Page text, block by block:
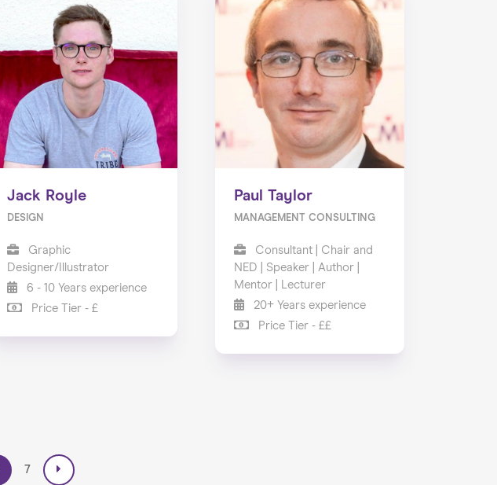
Jack Royle
DESIGN
Graphic
Designer/Illustrator
6 - 10 Years experience
Price Tier - £
Paul Taylor
MANAGEMENT CONSULTING
Consultant | Chair and
NED | Speaker | Author |
Mentor | Lecturer
20+ Years experience
Price Tier - ££
7